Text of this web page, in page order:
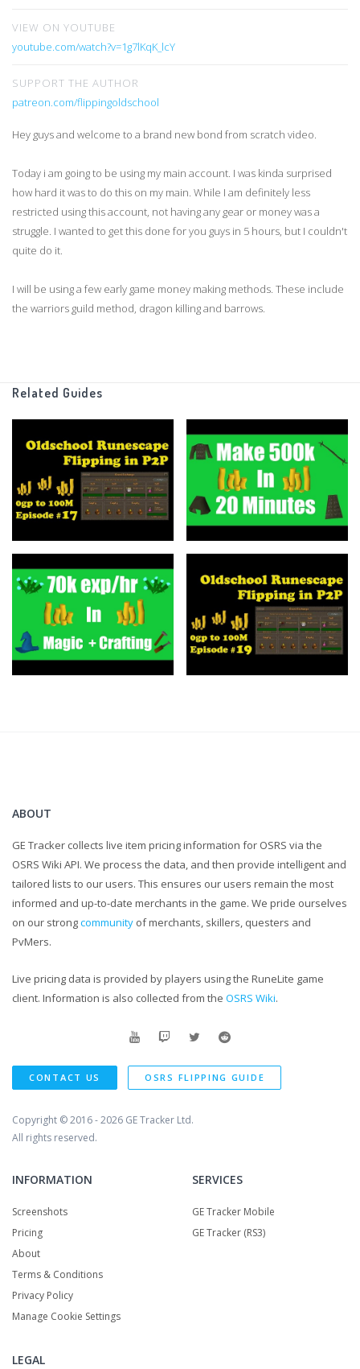
VIEW ON YOUTUBE
youtube.com/watch?v=1g7lKqK_lcY
SUPPORT THE AUTHOR
patreon.com/flippingoldschool
Hey guys and welcome to a brand new bond from scratch video.
Today i am going to be using my main account. I was kinda surprised
how hard it was to do this on my main. While I am definitely less
restricted using this account, not having any gear or money was a
struggle. I wanted to get this done for you guys in 5 hours, but I couldn't
quite do it.
I will be using a few early game money making methods. These include
the warriors guild method, dragon killing and barrows.
be announced in the next video :)
Thanks for watching!
Buy Merchandise to Support the Channel:
https://teespring.com/stores/flippingoldschools-shop
Grand Exchange Tracker
https://www.ge-tracker.com/?ref=flippingoldschool
Support me on Patreon
https://www.patreon.com/flippingoldschool
Twitter:
https://twitter.com/FlippingOSRS
Related Guides
ABOUT
GE Tracker collects live item pricing information for OSRS via the
OSRS Wiki API. We process the data, and then provide intelligent and
tailored lists to our users. This ensures our users remain the most
informed and up-to-date merchants in the game. We pride ourselves
on our strongcommunity of merchants, skillers, questers and
PvMers.
Live pricing data is provided by players using the RuneLite game
client. Information is also collected from the OSRS Wiki.
CONTACT US OSRS FLIPPING GUIDE
Copyright © 2016 - 2026 GE Tracker Ltd.
All rights reserved.
INFORMATION
Screenshots
Pricing
About
Terms & Conditions
Privacy Policy
Manage Cookie Settings
SERVICES
GE Tracker Mobile
GE Tracker (RS3)
LEGAL